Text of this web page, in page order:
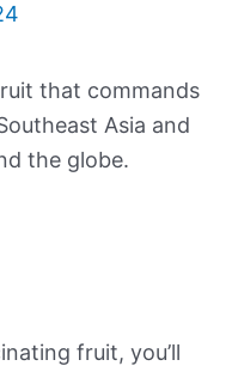
that commands
Asia and
the globe.
fruit, you’ll